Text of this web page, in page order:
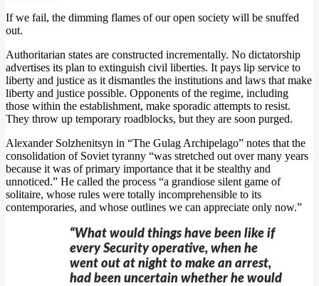
If we fail, the dimming flames of our open society will be snuffed
out.
Authoritarian states are constructed incrementally. No dictatorship
advertises its plan to extinguish civil liberties. It pays lip service to
liberty and justice as it dismantles the institutions and laws that make
liberty and justice possible. Opponents of the regime, including
those within the establishment, make sporadic attempts to resist.
They throw up temporary roadblocks, but they are soon purged.
Alexander Solzhenitsyn in “The Gulag Archipelago” notes that the
consolidation of Soviet tyranny “was stretched out over many years
because it was of primary importance that it be stealthy and
unnoticed.” He called the process “a grandiose silent game of
solitaire, whose rules were totally incomprehensible to its
contemporaries, and whose outlines we can appreciate only now.”
“What would things have been like if
every Security operative, when he
went out at night to make an arrest,
had been uncertain whether he would